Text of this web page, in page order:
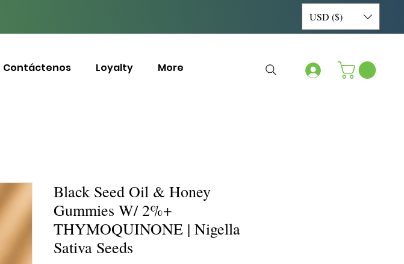
USD ($)
Contáctenos Loyalty More
Black Seed Oil & Honey
Gummies W/ 2%+
THYMOQUINONE | Nigella
Sativa Seeds